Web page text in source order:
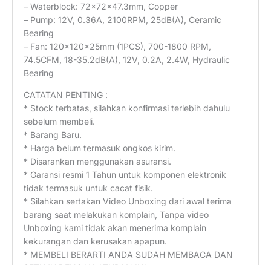
– Waterblock: 72x72x47.3mm, Copper
– Pump: 12V, 0.36A, 2100RPM, 25dB(A), Ceramic
Bearing
– Fan: 120x120x25mm (1PCS), 700-1800 RPM,
74.5CFM, 18-35.2dB(A), 12V, 0.2A, 2.4W, Hydraulic
Bearing
CATATAN PENTING :
* Stock terbatas, silahkan konfirmasi terlebih dahulu
sebelum membeli.
* Barang Baru.
* Harga belum termasuk ongkos kirim.
* Disarankan menggunakan asuransi.
* Garansi resmi 1 Tahun untuk komponen elektronik
tidak termasuk untuk cacat fisik.
* Silahkan sertakan Video Unboxing dari awal terima
barang saat melakukan komplain, Tanpa video
Unboxing kami tidak akan menerima komplain
kekurangan dan kerusakan apapun.
* MEMBELI BERARTI ANDA SUDAH MEMBACA DAN